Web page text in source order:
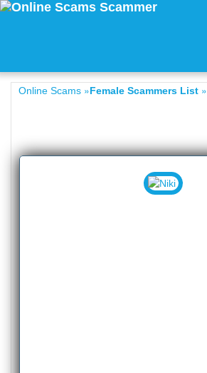
Online Scams »Female Scammers List »